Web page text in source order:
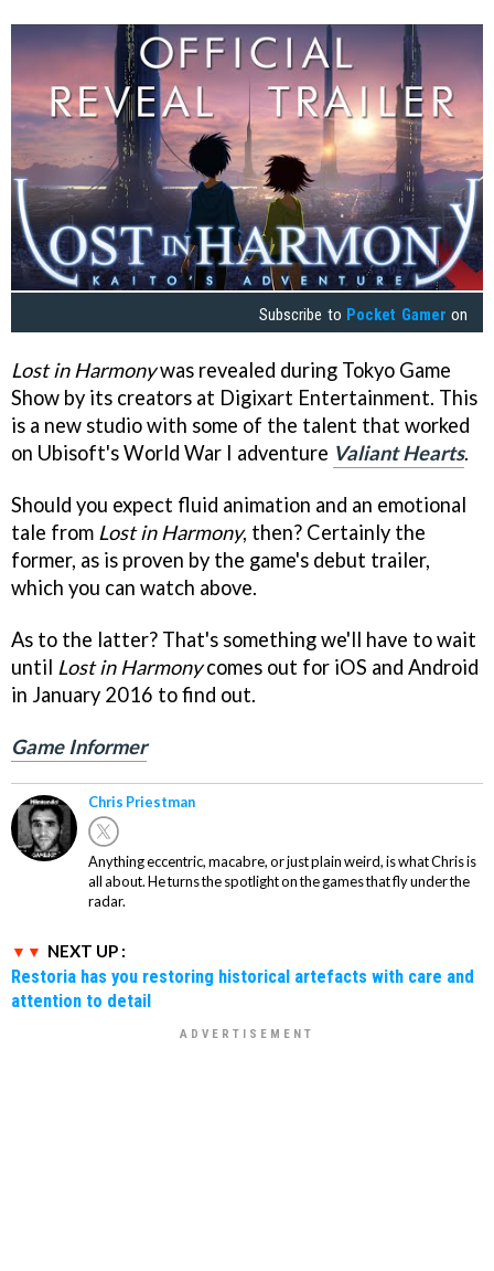
Subscribe to Pocket Gamer on
Lost in Harmonywas revealed during Tokyo Game
Show by its creators at Digixart Entertainment. This
is a new studio with some of the talent that worked
on Ubisoft's World War I adventure Valiant Hearts.
Should you expect fluid animation and an emotional
tale from Lost in Harmony, then? Certainly the
former, as is proven by the game's debut trailer,
which you can watch above.
As to the latter? That's something we'll have to wait
until Lost in Harmonycomes out for iOS and Android
in January 2016 to find out.
Game Informer
Chris Priestman
Anything eccentric, macabre, or just plain weird, is what Chris is
all about. He turns the spotlight on the games that fly under the
radar.
NEXT UP :
Restoria has you restoring historical artefacts with care and
attention to detail